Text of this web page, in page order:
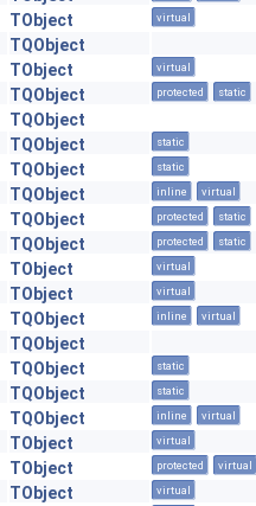
TObject virtual
TQObject
TObject virtual
TQObject protected static
TQObject
TQObject static
TQObject static
TQObject inline virtual
TQObject protected static
TQObject protected static
TObject virtual
TObject virtual
TQObject inline virtual
TQObject
TQObject static
TQObject static
TQObject inline virtual
TObject virtual
TObject protected virtual
TObject virtual